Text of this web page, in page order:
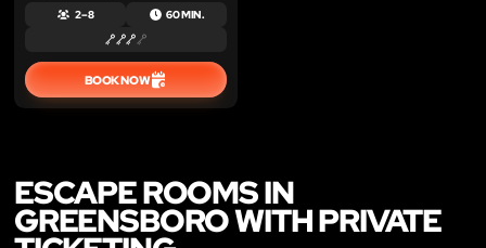
2 – 8 60 MIN.
BOOK NOW
ESCAPE ROOMS IN
GREENSBORO WITH PRIVATE